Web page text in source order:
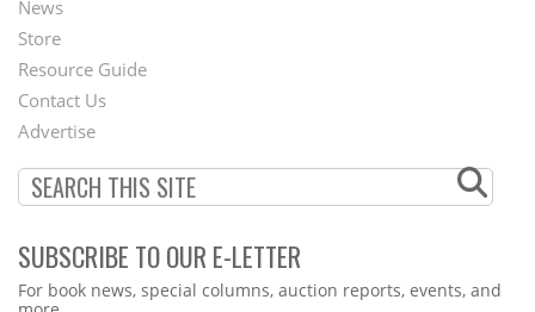
Second
Footer
Menu
News
Store
Resource Guide
Contact Us
Advertise
SUBSCRIBE TO OUR E-LETTER
Webform
For book news, special columns, auction reports, events, and